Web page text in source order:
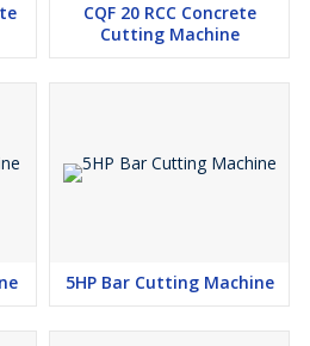
CQF 20 RCC Concrete
Cutting Machine
5HP Bar Cutting Machine